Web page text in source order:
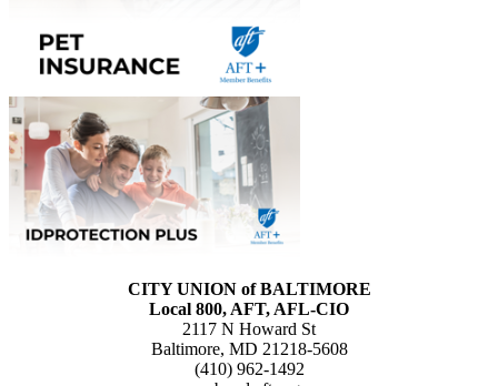
CITY UNION of BALTIMORE
Local 800, AFT, AFL-CIO
2117 N Howard St
Baltimore, MD 21218-5608
(410) 962-1492